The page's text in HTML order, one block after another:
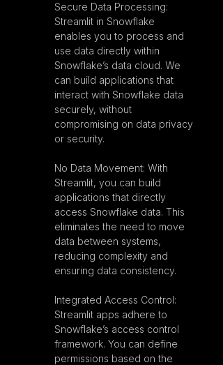
Secure Data Processing:
Streamlit in Snowflake
enables you to process and
use data directly within
Snowflake’s data cloud. We
can build applications that
interact with Snowflake data
securely, without
compromising on data privacy
or security.
No Data Movement: With
Streamlit, you can build
applications that directly
access Snowflake data. This
eliminates the need to move
data between systems,
reducing complexity and
ensuring data consistency.
Integrated Access Control:
Streamlit apps adhere to
Snowflake’s access control
framework. You can define
permissions based on the